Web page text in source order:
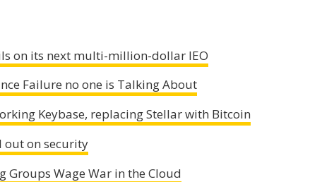
on its next multi-million-dollar IEO
Failure no one is Talking About
Keybase, replacing Stellar with Bitcoin
out on security
Groups Wage War in the Cloud